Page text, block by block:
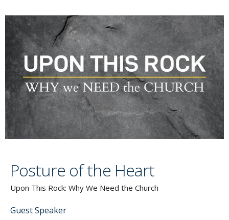
Posture of the Heart
Upon This Rock: Why We Need the Church
Guest Speaker